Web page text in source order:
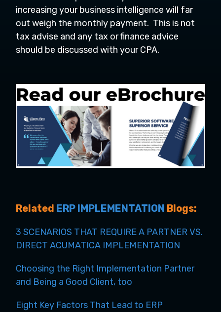
increasing your business intelligence will far
out weigh the monthly payment. This is not
tax advise and any tax or finance advice
should be discussed with your CPA.
Related ERP IMPLEMENTATION Blogs:
3 SCENARIOS THAT REQUIRE A PARTNER VS.
DIRECT ACUMATICA IMPLEMENTATION
Choosing the Right Implementation Partner
and Being a Good Client, too
Eight Key Factors That Lead to ERP